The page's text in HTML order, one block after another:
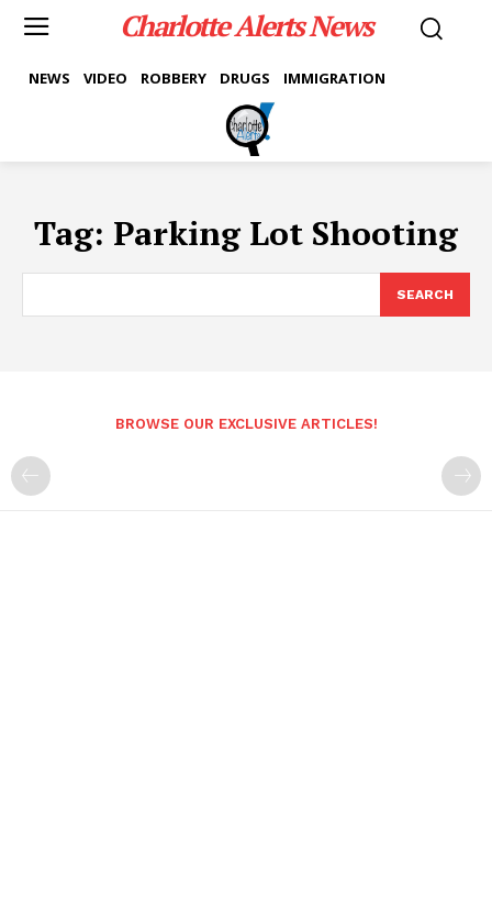
Charlotte Alerts News
NEWS VIDEO ROBBERY DRUGS IMMIGRATION
Tag: Parking Lot Shooting
SEARCH
BROWSE OUR EXCLUSIVE ARTICLES!